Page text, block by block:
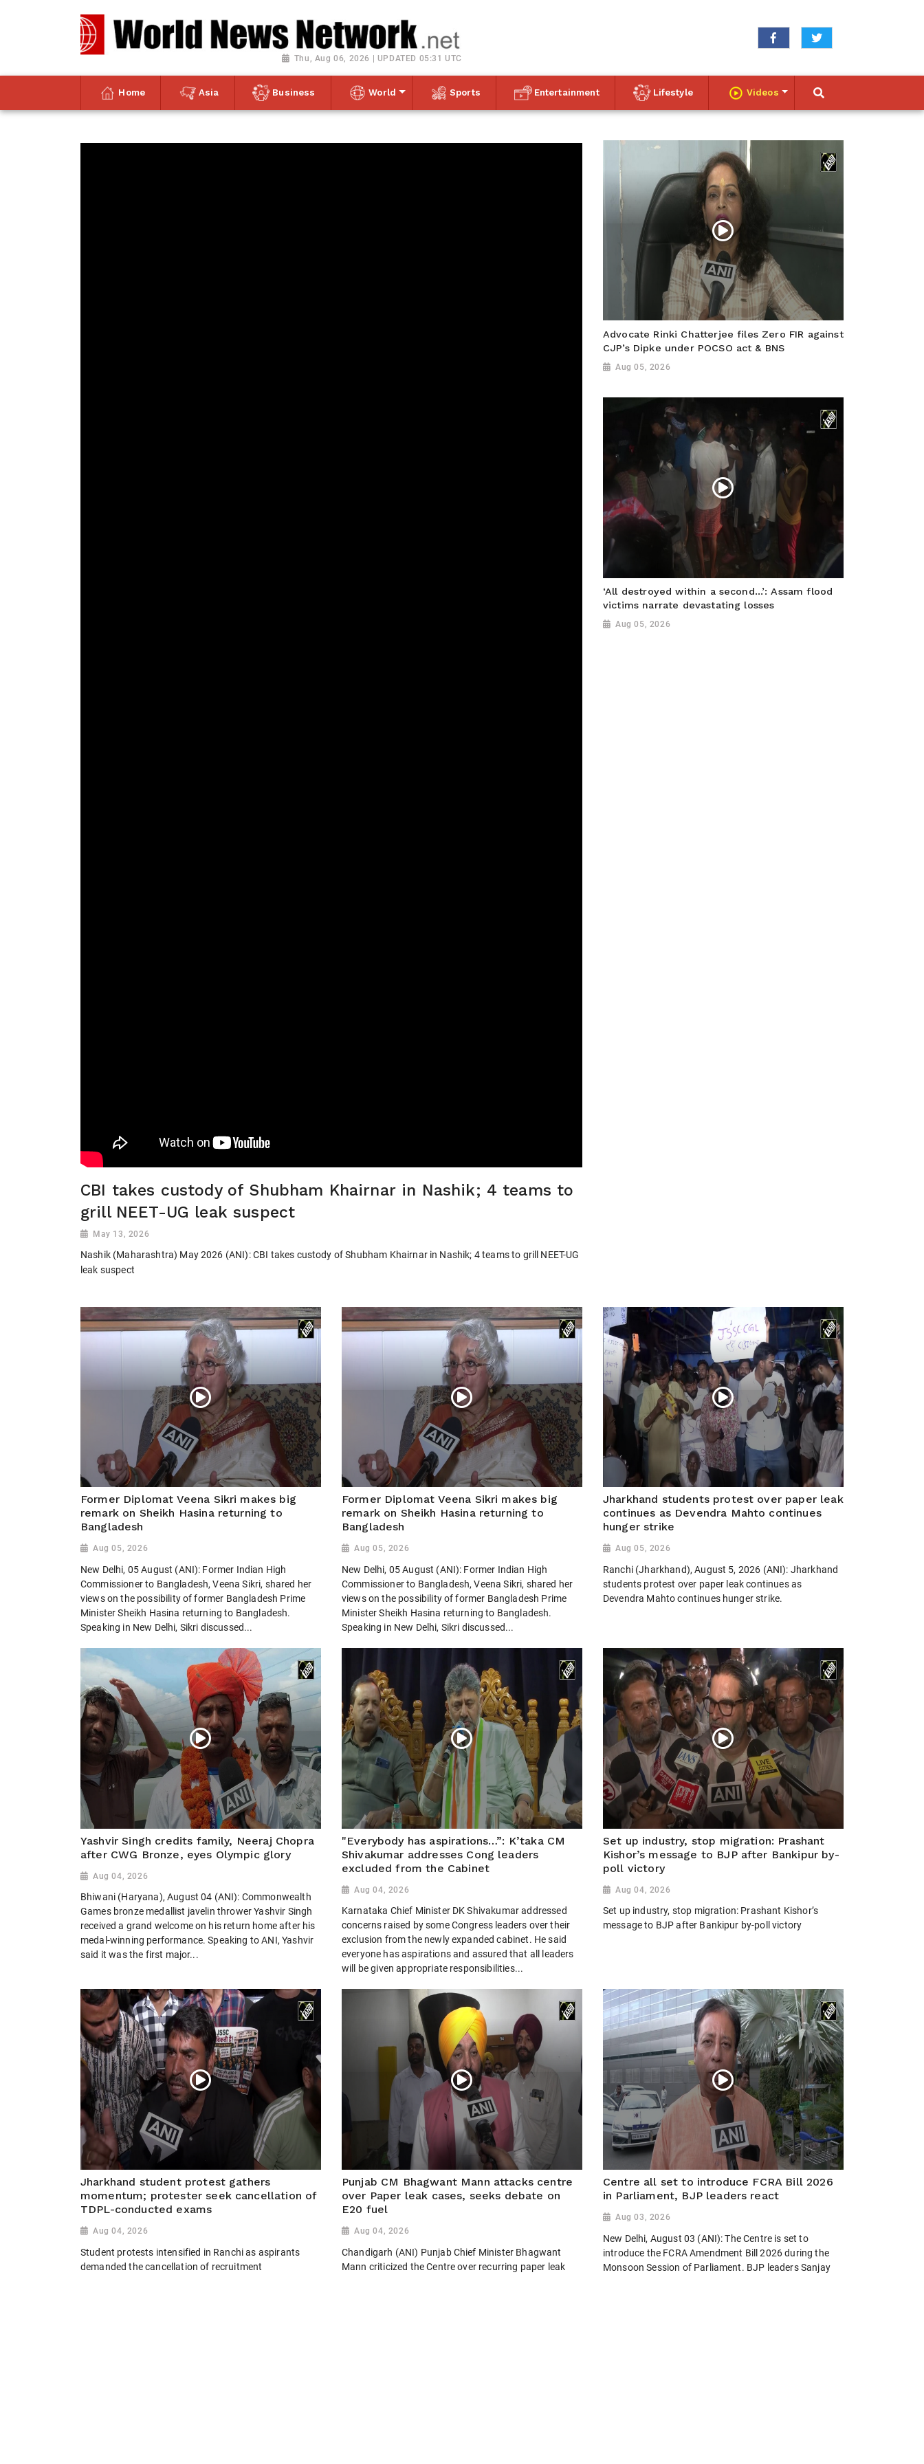
Thu, Aug 06, 2026 | UPDATED 05:31 UTC
Home Asia Business World Sports Entertainment Lifestyle Videos
CBI takes custody of Shubham Khairnar in Nashik; 4 teams to
grill NEET-UG leak suspect
May 13, 2026
Nashik (Maharashtra) May 2026 (ANI): CBI takes custody of Shubham Khairnar in Nashik; 4 teams to grill NEET-UG
leak suspect
Advocate Rinki Chatterjee files Zero FIR against
CJP’s Dipke under POCSO act & BNS
Aug 05, 2026
‘All destroyed within a second…’: Assam flood
victims narrate devastating losses
Aug 05, 2026
Former Diplomat Veena Sikri makes big
remark on Sheikh Hasina returning to
Bangladesh
Aug 05, 2026
New Delhi, 05 August (ANI): Former Indian High
Commissioner to Bangladesh, Veena Sikri, shared her
views on the possibility of former Bangladesh Prime
Minister Sheikh Hasina returning to Bangladesh.
Speaking in New Delhi, Sikri discussed...
Former Diplomat Veena Sikri makes big
remark on Sheikh Hasina returning to
Bangladesh
Aug 05, 2026
New Delhi, 05 August (ANI): Former Indian High
Commissioner to Bangladesh, Veena Sikri, shared her
views on the possibility of former Bangladesh Prime
Minister Sheikh Hasina returning to Bangladesh.
Speaking in New Delhi, Sikri discussed...
Jharkhand students protest over paper leak
continues as Devendra Mahto continues
hunger strike
Aug 05, 2026
Ranchi (Jharkhand), August 5, 2026 (ANI): Jharkhand
students protest over paper leak continues as
Devendra Mahto continues hunger strike.
Yashvir Singh credits family, Neeraj Chopra
after CWG Bronze, eyes Olympic glory
Aug 04, 2026
Bhiwani (Haryana), August 04 (ANI): Commonwealth
Games bronze medallist javelin thrower Yashvir Singh
received a grand welcome on his return home after his
medal-winning performance. Speaking to ANI, Yashvir
said it was the first major...
"Everybody has aspirations…”: K’taka CM
Shivakumar addresses Cong leaders
excluded from the Cabinet
Aug 04, 2026
Karnataka Chief Minister DK Shivakumar addressed
concerns raised by some Congress leaders over their
exclusion from the newly expanded cabinet. He said
everyone has aspirations and assured that all leaders
will be given appropriate responsibilities...
Set up industry, stop migration: Prashant
Kishor’s message to BJP after Bankipur by-
poll victory
Aug 04, 2026
Set up industry, stop migration: Prashant Kishor’s
message to BJP after Bankipur by-poll victory
Jharkhand student protest gathers
momentum; protester seek cancellation of
TDPL-conducted exams
Aug 04, 2026
Student protests intensified in Ranchi as aspirants
demanded the cancellation of recruitment
Punjab CM Bhagwant Mann attacks centre
over Paper leak cases, seeks debate on
E20 fuel
Aug 04, 2026
Chandigarh (ANI) Punjab Chief Minister Bhagwant
Mann criticized the Centre over recurring paper leak
Centre all set to introduce FCRA Bill 2026
in Parliament, BJP leaders react
Aug 03, 2026
New Delhi, August 03 (ANI): The Centre is set to
introduce the FCRA Amendment Bill 2026 during the
Monsoon Session of Parliament. BJP leaders Sanjay